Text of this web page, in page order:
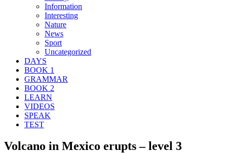
Information
Interesting
Nature
News
Sport
Uncategorized
DAYS
BOOK 1
GRAMMAR
BOOK 2
LEARN
VIDEOS
SPEAK
TEST
Volcano in Mexico erupts – level 3